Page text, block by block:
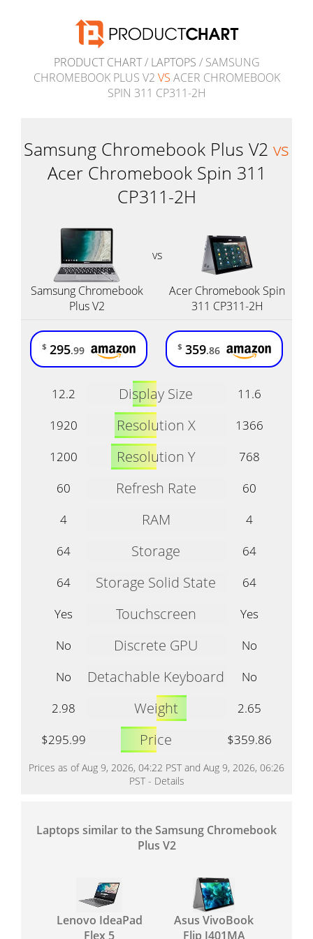
PRODUCT CHART/ LAPTOPS / SAMSUNG
CHROMEBOOK PLUS V2 VS ACER CHROMEBOOK
SPIN 311 CP311-2H
Samsung Chromebook Plus V2 vs
Acer Chromebook Spin 311
CP311-2H
vs
Samsung Chromebook
Plus V2
Acer Chromebook Spin
311 CP311-2H
12.2 Display Size
11.6
1920
Resolution X
1366
1200
Resolution Y
768
60
Refresh Rate
60
4
RAM
4
64
Storage
64
64
Storage Solid State
64
Yes
Touchscreen
Yes
No
Discrete GPU
No
No
Detachable Keyboard
No
2.98
Weight
2.65
$295.99
Price $359.86
Prices as of Aug 9, 2026, 04:22 PST and Aug 9, 2026, 06:26
PST - Details
$ 295.99 $ 359.86
Laptops similar to the Samsung Chromebook
Plus V2
Lenovo IdeaPad
Flex 5
Asus VivoBook
Flip J401MA